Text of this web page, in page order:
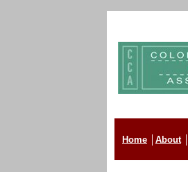
Home About│